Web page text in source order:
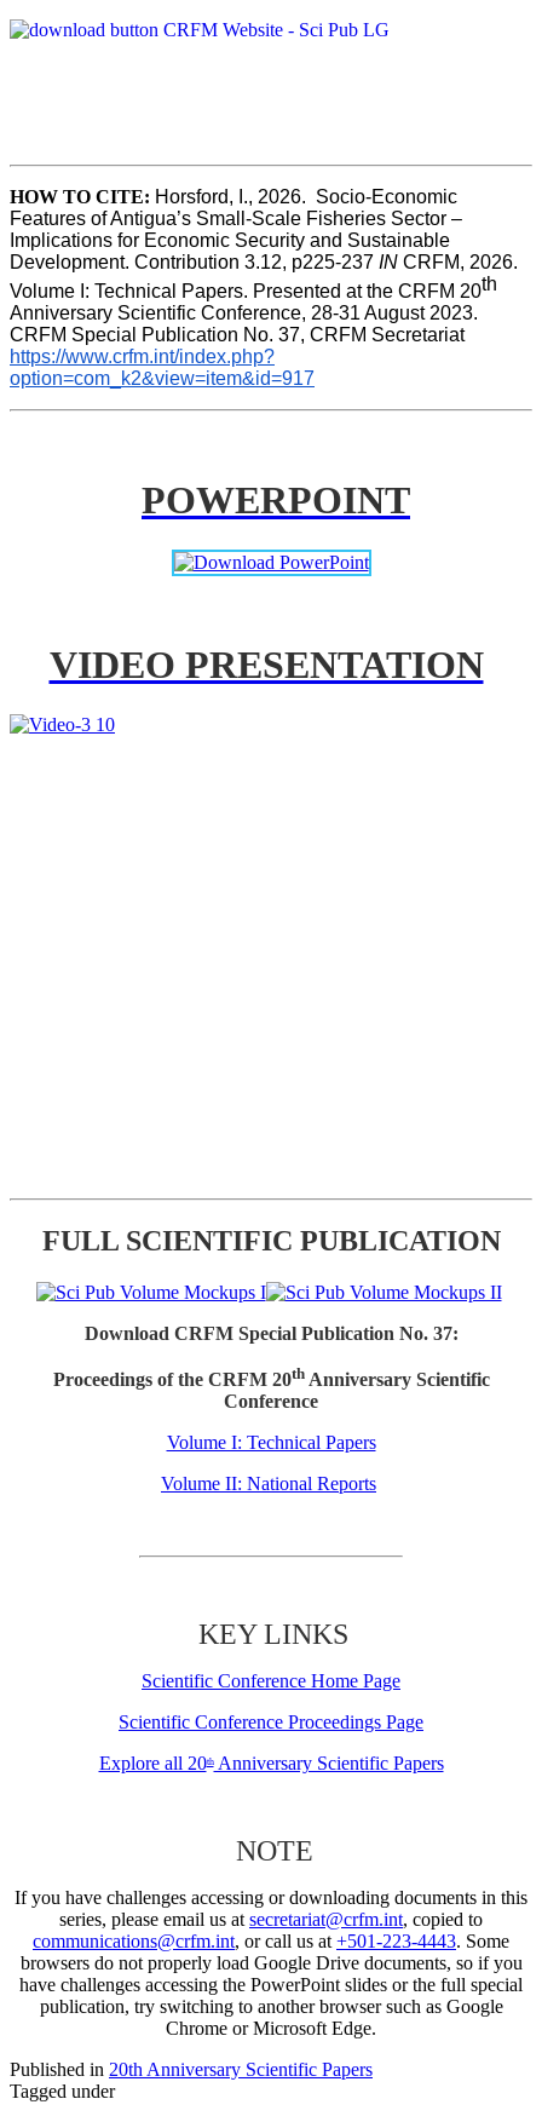
HOW TO CITE: Horsford, I., 2026.  Socio-Economic
Features of Antigua’s Small-Scale Fisheries Sector –
Implications for Economic Security and Sustainable
Development. Contribution 3.12, p225-237 IN CRFM, 2026.
Volume I: Technical Papers. Presented at the CRFM 20th
Anniversary Scientific Conference, 28-31 August 2023.
CRFM Special Publication No. 37, CRFM Secretariat
https://www.crfm.int/index.php?
option=com_k2&view=item&id=917
POWERPOINT
VIDEO PRESENTATION
FULL SCIENTIFIC PUBLICATION
Download CRFM Special Publication No. 37:
Proceedings of the CRFM 20thAnniversary Scientific
Conference
Volume I: Technical Papers
Volume II: National Reports
KEY LINKS
Scientific Conference Home Page
Scientific Conference Proceedings Page
Explore all 20thAnniversary Scientific Papers
NOTE
If you have challenges accessing or downloading documents in this
series, please email us at secretariat@crfm.int, copied to
communications@crfm.int, or call us at +501-223-4443. Some
browsers do not properly load Google Drive documents, so if you
have challenges accessing the PowerPoint slides or the full special
publication, try switching to another browser such as Google
Chrome or Microsoft Edge.
Published in 20th Anniversary Scientific Papers
Tagged under